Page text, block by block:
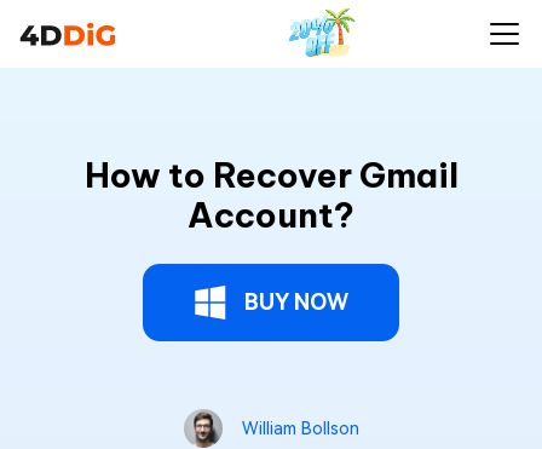
How to Recover Gmail
Account?
BUY NOW
William Bollson